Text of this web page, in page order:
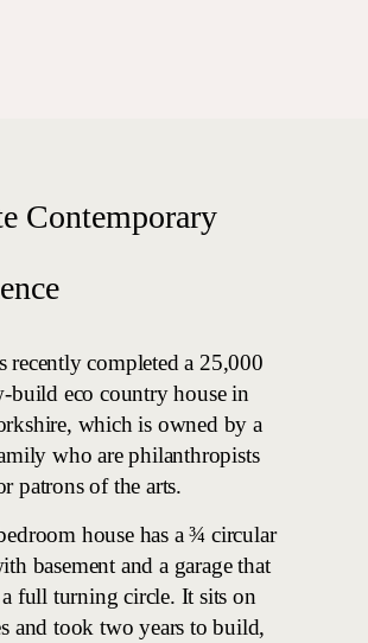
Contemporary
recently completed a 25,000
build eco country house in
which is owned by a
who are philanthropists
patrons of the arts.
house has a ¾ circular
basement and a garage that
full turning circle. It sits on
and took two years to build,